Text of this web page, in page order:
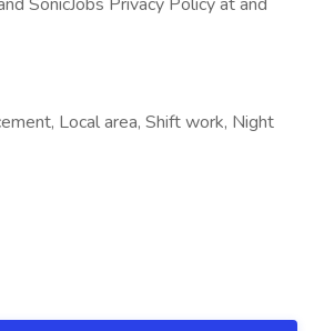
Local area, Shift work, Night